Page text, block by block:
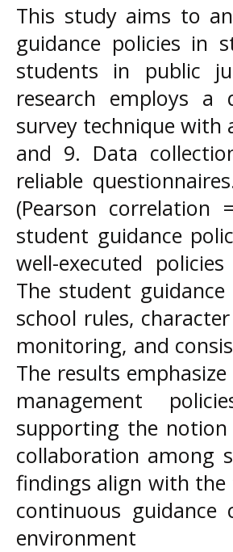
This study aims to
guidance policies in
students in public
research employs a
survey technique with
and 9. Data
reliable
(Pearson
student guidance
well-executed
The student
school rules,
monitoring, and
The results
management
supporting the
collaboration among
findings align with
continuous guidance
environment